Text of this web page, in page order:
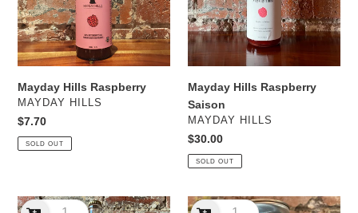
Mayday Hills Raspberry
VENDOR
MAYDAY HILLS
Regular
price
$7.70
SOLD OUT
Mayday Hills Raspberry
Saison
VENDOR
MAYDAY HILLS
Regular
price
$30.00
SOLD OUT
Mayday
Site